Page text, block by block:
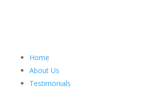
Home
About Us
Testimonials